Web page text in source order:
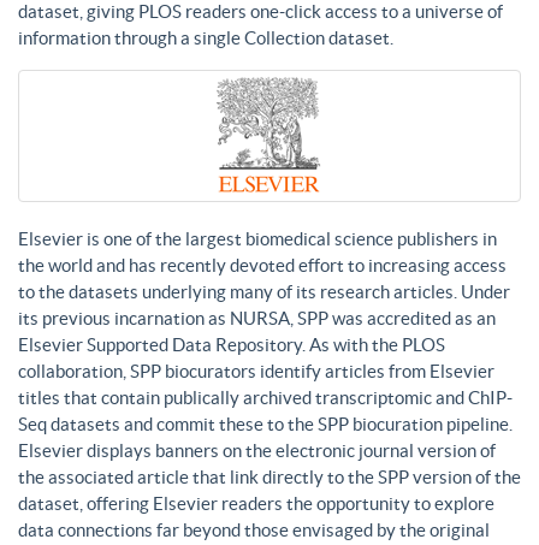
dataset, giving PLOS readers one-click access to a universe of
information through a single Collection dataset.
Elsevier is one of the largest biomedical science publishers in
the world and has recently devoted effort to increasing access
to the datasets underlying many of its research articles. Under
its previous incarnation as NURSA, SPP was accredited as an
Elsevier Supported Data Repository. As with the PLOS
collaboration, SPP biocurators identify articles from Elsevier
titles that contain publically archived transcriptomic and ChIP-
Seq datasets and commit these to the SPP biocuration pipeline.
Elsevier displays banners on the electronic journal version of
the associated article that link directly to the SPP version of the
dataset, offering Elsevier readers the opportunity to explore
data connections far beyond those envisaged by the original